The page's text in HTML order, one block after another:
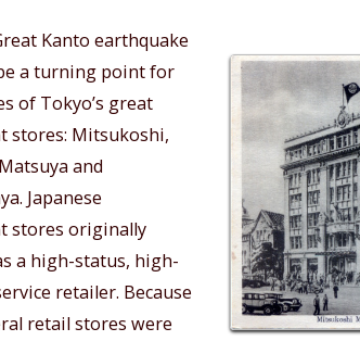
Kanto earthquake
a turning point for
of Tokyo’s great
stores: Mitsukoshi,
and
Japanese
stores originally
a high-status, high-
retailer. Because
retail stores were